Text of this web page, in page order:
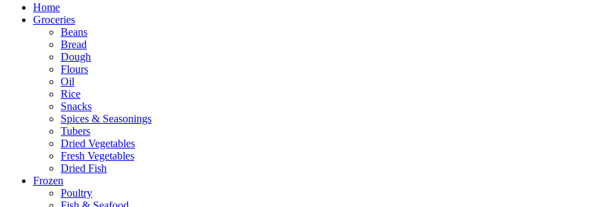
Home
Groceries
Beans
Bread
Dough
Flours
Oil
Rice
Snacks
Spices & Seasonings
Tubers
Dried Vegetables
Fresh Vegetables
Dried Fish
Frozen
Poultry